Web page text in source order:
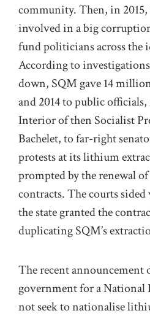
community. Then, in 2015,
involved in a big
fund politicians across the
According to
down, SQM gave 14
and 2014 to public
Interior of then Socialist
Bachelet, to far-right
protests at its lithium
prompted by the renewal of
contracts. The courts
the state granted the
duplicating SQM’s
The recent announcement
government for a National
not seek to nationalise